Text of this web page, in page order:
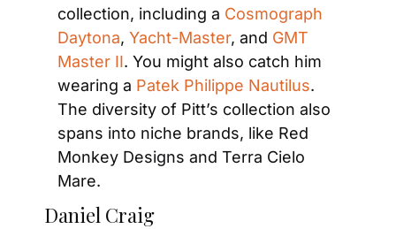
collection, including a Cosmograph
Daytona, Yacht-Master, and GMT
Master II. You might also catch him
wearing a Patek Philippe Nautilus.
The diversity of Pitt’s collection also
spans into niche brands, like Red
Monkey Designs and Terra Cielo
Mare.
Daniel Craig